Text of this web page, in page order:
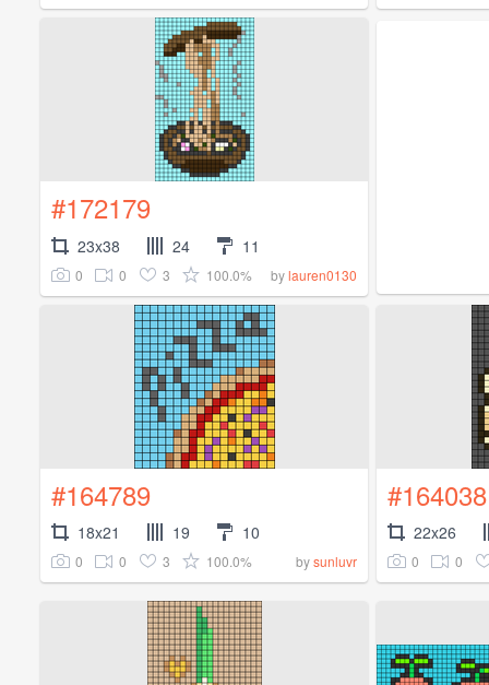
#172179
23x38 24 11
0 0 3 100.0% bylauren0130
#164789
18x21 19 10
0 0 3 100.0% bysunluvr
#164038
22x26
0 0